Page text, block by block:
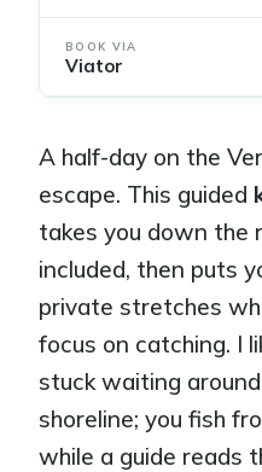
BOOK VIA
Viator
A half-day on the
escape. This guided
takes you down the
included, then puts
private stretches
focus on catching. I
stuck waiting
shoreline; you fish
while a guide reads